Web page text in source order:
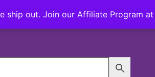
ship out. Join our Affiliate Program